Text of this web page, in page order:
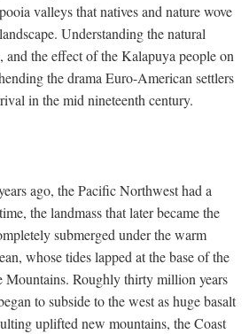
valleys that natives and nature wove
Understanding the natural
and the effect of the Kalapuya people on
the drama Euro-American settlers
in the mid nineteenth century.
ago, the Pacific Northwest had a
the landmass that later became the
submerged under the warm
whose tides lapped at the base of the
Mountains. Roughly thirty million years
to subside to the west as huge basalt
uplifted new mountains, the Coast